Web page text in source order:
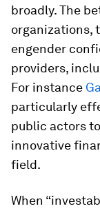
broadly. The
organizations,
engender
providers,
For instance
particularly
public actors
innovative
field.
When